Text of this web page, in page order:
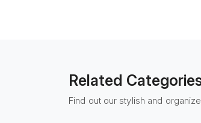
Related
Find out our stylish and